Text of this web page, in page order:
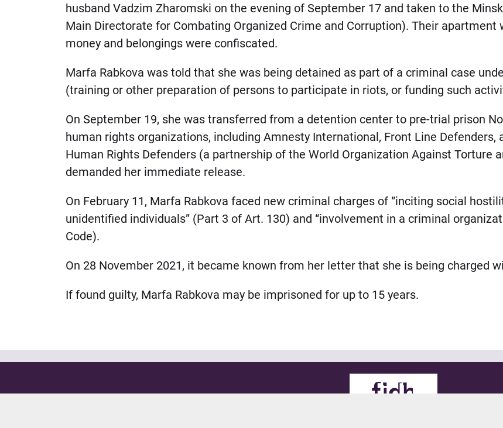
husband Vadzim Zharomski on the evening of September 17 and taken to the
Main Directorate for Combating Organized Crime and Corruption). Their apartment
money and belongings were confiscated.
Marfa Rabkova was told that she was being detained as part of a criminal case
(training or other preparation of persons to participate in riots, or funding such
On September 19, she was transferred from a detention center to pre-trial prison
human rights organizations, including Amnesty International, Front Line
Human Rights Defenders (a partnership of the World Organization Against Torture
demanded her immediate release.
On February 11, Marfa Rabkova faced new criminal charges of “inciting social
unidentified individuals” (Part 3 of Art. 130) and “involvement in a criminal
Code).
On 28 November 2021, it became known from her letter that she is being charged
If found guilty, Marfa Rabkova may be imprisoned for up to 15 years.